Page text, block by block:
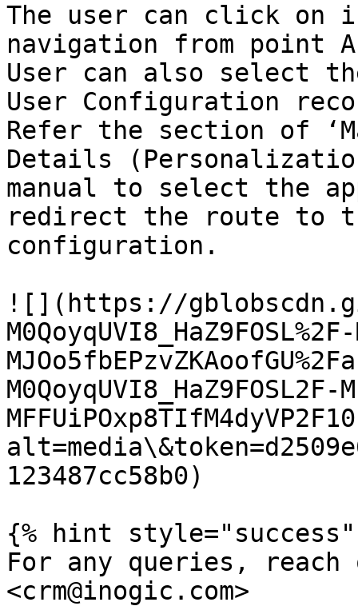
The user can click
navigation from point
User can also select
User Configuration
Refer the section of
Details
manual to select the
redirect the route to
configuration.
![](https://
M0QoyqUVI8_HaZ9FOSL2F-
123487cc58b0)
{% hint style="success"
For any queries,
<crm@inogic.com>